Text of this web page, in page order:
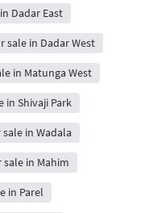
Dadar East
sale in Dadar West
in Matunga West
in Shivaji Park
in Wadala
sale in Mahim
in Parel